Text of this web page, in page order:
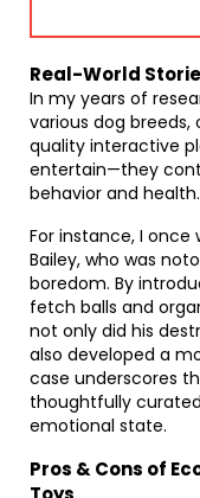
Real-World
In my years of
various dog
quality interactive
entertain—they
behavior and health.
For instance, I
Bailey, who was
boredom. By
fetch balls and
not only did his
also developed a
case underscores
thoughtfully
emotional state.
Pros & Cons of